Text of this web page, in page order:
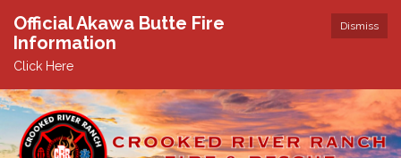
Dismiss
Official Akawa Butte Fire
Information
Click Here